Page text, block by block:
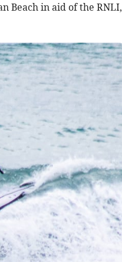
Beach in aid of the RNLI,